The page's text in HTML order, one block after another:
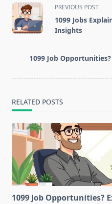
<span
class="nav-
subtitle
text">Page</span>
PREVIOUS POST
1099 Jobs
Insights
1099 Job
RELATED POSTS
1099 Job Opportunities?